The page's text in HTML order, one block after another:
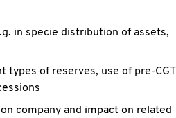
in specie distribution of assets,
types of reserves, use of pre-CGT
company and impact on related